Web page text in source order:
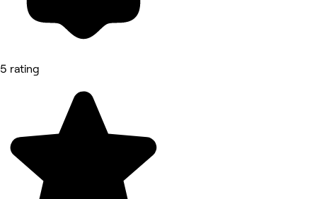
5 rating